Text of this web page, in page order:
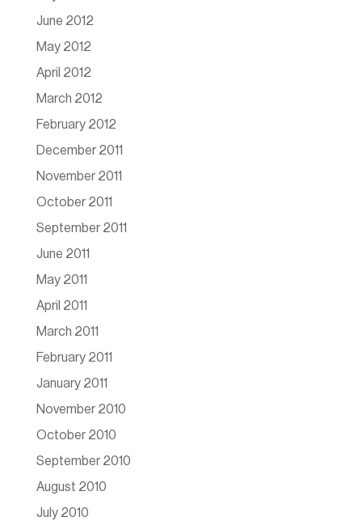
June 2012
May 2012
April 2012
March 2012
February 2012
December 2011
November 2011
October 2011
September 2011
June 2011
May 2011
April 2011
March 2011
February 2011
January 2011
November 2010
October 2010
September 2010
August 2010
July 2010